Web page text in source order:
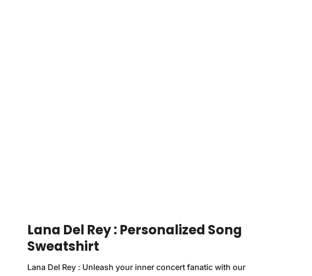
Lana Del Rey : Personalized Song
Sweatshirt
Lana Del Rey : Unleash your inner concert fanatic with our